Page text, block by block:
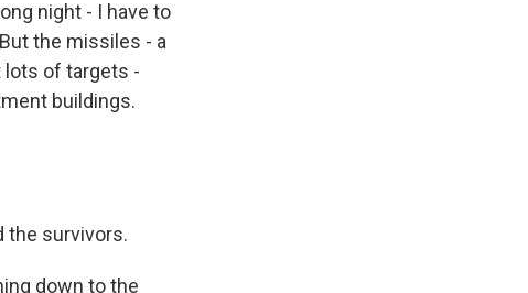
night - I have to
the missiles - a
lots of targets -
buildings.
the survivors.
down to the